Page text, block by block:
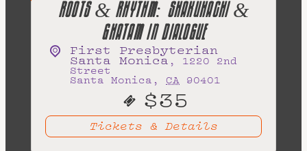
THE BEAT 5 BEATLES TRIBUTE
, 2101 Lincoln Blvd
Santa Monica, CA 90405
Free
Tickets & Details